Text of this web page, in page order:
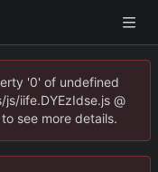
'0' of undefined
iife.DYEzIdse.js @
see more details.